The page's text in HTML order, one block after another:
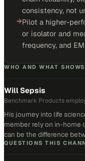
consistency, not
→Pilot a higher-
or isolator and
frequency, and
WHO AND WHAT
Will Sepsis
Benchmark Products
His journey into life
member rely on in-home
can be the difference
QUESTIONS THIS